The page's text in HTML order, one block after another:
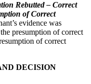
Rebutted – Correct
of Correct
evidence was
presumption of correct
of correct
DECISION